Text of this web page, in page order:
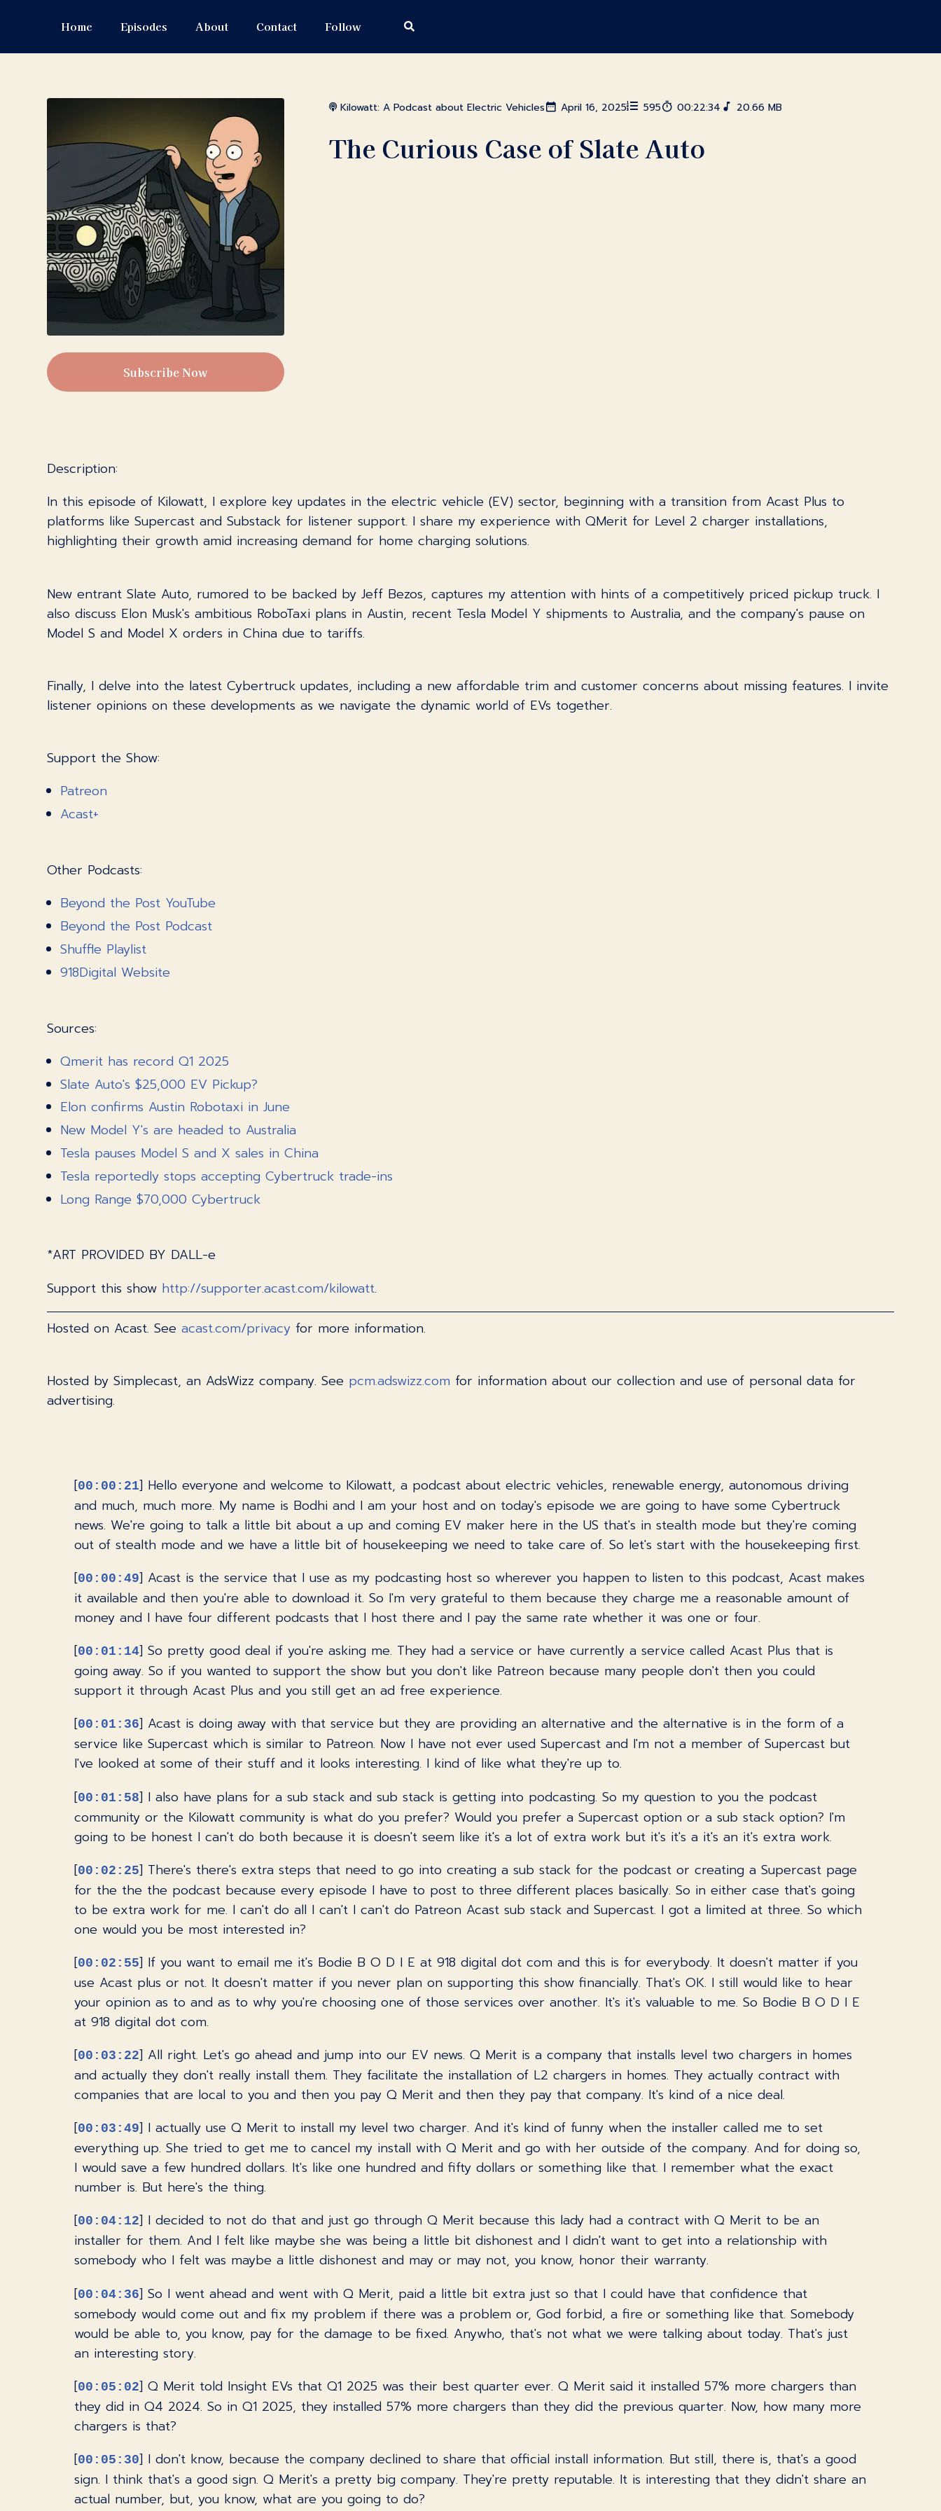
Home Episodes About Contact Follow
Subscribe Now
Kilowatt: A Podcast about Electric Vehicles April 16, 2025 595 00:22:34 20.66 MB
The Curious Case of Slate Auto
Description:
In this episode of Kilowatt, I explore key updates in the electric vehicle (EV) sector, beginning with a transition from Acast Plus to
platforms like Supercast and Substack for listener support. I share my experience with QMerit for Level 2 charger installations,
highlighting their growth amid increasing demand for home charging solutions.
New entrant Slate Auto, rumored to be backed by Jeff Bezos, captures my attention with hints of a competitively priced pickup truck. I
also discuss Elon Musk's ambitious RoboTaxi plans in Austin, recent Tesla Model Y shipments to Australia, and the company's pause on
Model S and Model X orders in China due to tariffs.
Finally, I delve into the latest Cybertruck updates, including a new affordable trim and customer concerns about missing features. I invite
listener opinions on these developments as we navigate the dynamic world of EVs together.
Support the Show:
Patreon
Acast+
Other Podcasts:
Beyond the Post YouTube
Beyond the Post Podcast
Shuffle Playlist
918Digital Website
Sources:
Qmerit has record Q1 2025
Slate Auto's $25,000 EV Pickup?
Elon confirms Austin Robotaxi in June
New Model Y's are headed to Australia
Tesla pauses Model S and X sales in China
Tesla reportedly stops accepting Cybertruck trade-ins
Long Range $70,000 Cybertruck
*ART PROVIDED BY DALL-e
Support this show http://supporter.acast.com/kilowatt.
Hosted on Acast. Seeacast.com/privacy for more information.
Hosted by Simplecast, an AdsWizz company. See pcm.adswizz.com for information about our collection and use of personal data for
advertising.
[00:00:21] Hello everyone and welcome to Kilowatt, a podcast about electric vehicles, renewable energy, autonomous driving
and much, much more. My name is Bodhi and I am your host and on today's episode we are going to have some Cybertruck
news. We're going to talk a little bit about a up and coming EV maker here in the US that's in stealth mode but they're coming
out of stealth mode and we have a little bit of housekeeping we need to take care of. So let's start with the housekeeping first.
[00:00:49] Acast is the service that I use as my podcasting host so wherever you happen to listen to this podcast, Acast makes
it available and then you're able to download it. So I'm very grateful to them because they charge me a reasonable amount of
money and I have four different podcasts that I host there and I pay the same rate whether it was one or four.
[00:01:14] So pretty good deal if you're asking me. They had a service or have currently a service called Acast Plus that is
going away. So if you wanted to support the show but you don't like Patreon because many people don't then you could
support it through Acast Plus and you still get an ad free experience.
[00:01:36] Acast is doing away with that service but they are providing an alternative and the alternative is in the form of a
service like Supercast which is similar to Patreon. Now I have not ever used Supercast and I'm not a member of Supercast but
I've looked at some of their stuff and it looks interesting. I kind of like what they're up to.
[00:01:58] I also have plans for a sub stack and sub stack is getting into podcasting. So my question to you the podcast
community or the Kilowatt community is what do you prefer? Would you prefer a Supercast option or a sub stack option? I'm
going to be honest I can't do both because it is doesn't seem like it's a lot of extra work but it's it's a it's an it's extra work.
[00:02:25] There's there's extra steps that need to go into creating a sub stack for the podcast or creating a Supercast page
for the the the podcast because every episode I have to post to three different places basically. So in either case that's going
to be extra work for me. I can't do all I can't I can't do Patreon Acast sub stack and Supercast. I got a limited at three. So which
one would you be most interested in?
[00:02:55] If you want to email me it's Bodie B O D I E at 918 digital dot com and this is for everybody. It doesn't matter if you
use Acast plus or not. It doesn't matter if you never plan on supporting this show financially. That's OK. I still would like to hear
your opinion as to and as to why you're choosing one of those services over another. It's it's valuable to me. So Bodie B O D I E
at 918 digital dot com.
[00:03:22] All right. Let's go ahead and jump into our EV news. Q Merit is a company that installs level two chargers in homes
and actually they don't really install them. They facilitate the installation of L2 chargers in homes. They actually contract with
companies that are local to you and then you pay Q Merit and then they pay that company. It's kind of a nice deal.
[00:03:49] I actually use Q Merit to install my level two charger. And it's kind of funny when the installer called me to set
everything up. She tried to get me to cancel my install with Q Merit and go with her outside of the company. And for doing so,
I would save a few hundred dollars. It's like one hundred and fifty dollars or something like that. I remember what the exact
number is. But here's the thing.
[00:04:12] I decided to not do that and just go through Q Merit because this lady had a contract with Q Merit to be an
installer for them. And I felt like maybe she was being a little bit dishonest and I didn't want to get into a relationship with
somebody who I felt was maybe a little dishonest and may or may not, you know, honor their warranty.
[00:04:36] So I went ahead and went with Q Merit, paid a little bit extra just so that I could have that confidence that
somebody would come out and fix my problem if there was a problem or, God forbid, a fire or something like that. Somebody
would be able to, you know, pay for the damage to be fixed. Anywho, that's not what we were talking about today. That's just
an interesting story.
[00:05:02] Q Merit told Insight EVs that Q1 2025 was their best quarter ever. Q Merit said it installed 57% more chargers than
they did in Q4 2024. So in Q1 2025, they installed 57% more chargers than they did the previous quarter. Now, how many more
chargers is that?
[00:05:30] I don't know, because the company declined to share that official install information. But still, there is, that's a good
sign. I think that's a good sign. Q Merit's a pretty big company. They're pretty reputable. It is interesting that they didn't share an
actual number, but, you know, what are you going to do?